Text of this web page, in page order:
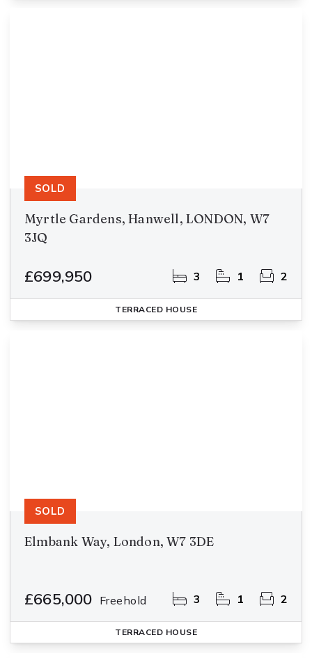
Myrtle Gardens, Hanwell, LONDON, W7
3JQ
£699,950 3 1 2
SOLD
TERRACED HOUSE
Elmbank Way, London, W7 3DE
£665,000 Freehold 3 1 2
SOLD
TERRACED HOUSE